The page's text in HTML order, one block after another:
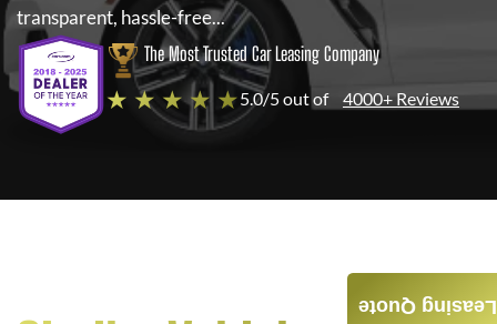
transparent, hassle-free...
The Most Trusted Car Leasing Company
★ ★ ★ ★ ★5.0/5 out of 4000+ Reviews
Leasing Quote